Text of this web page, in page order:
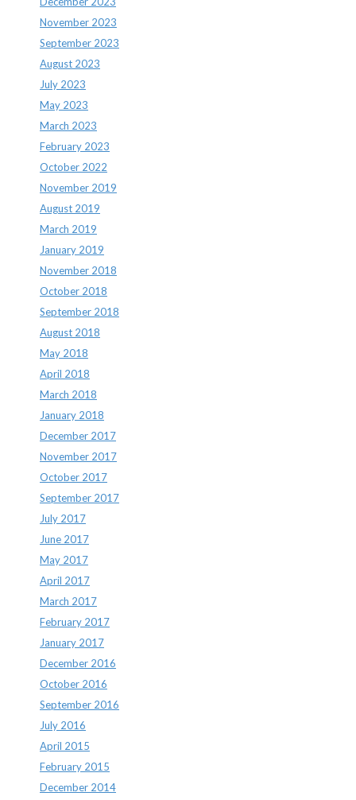
November 2023
September 2023
August 2023
July 2023
May 2023
March 2023
February 2023
October 2022
November 2019
August 2019
March 2019
January 2019
November 2018
October 2018
September 2018
August 2018
May 2018
April 2018
March 2018
January 2018
December 2017
November 2017
October 2017
September 2017
July 2017
June 2017
May 2017
April 2017
March 2017
February 2017
January 2017
December 2016
October 2016
September 2016
July 2016
April 2015
February 2015
December 2014